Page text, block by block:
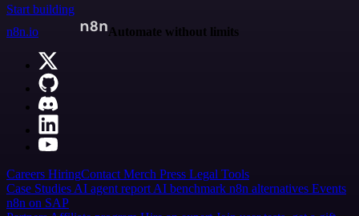
Start building
n8n.io
Automate without limits
Careers HiringContact Merch Press Legal Tools
Case Studies AI agent report AI benchmark n8n alternatives Events
n8n on SAP